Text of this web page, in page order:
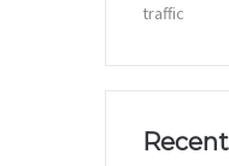
traffic